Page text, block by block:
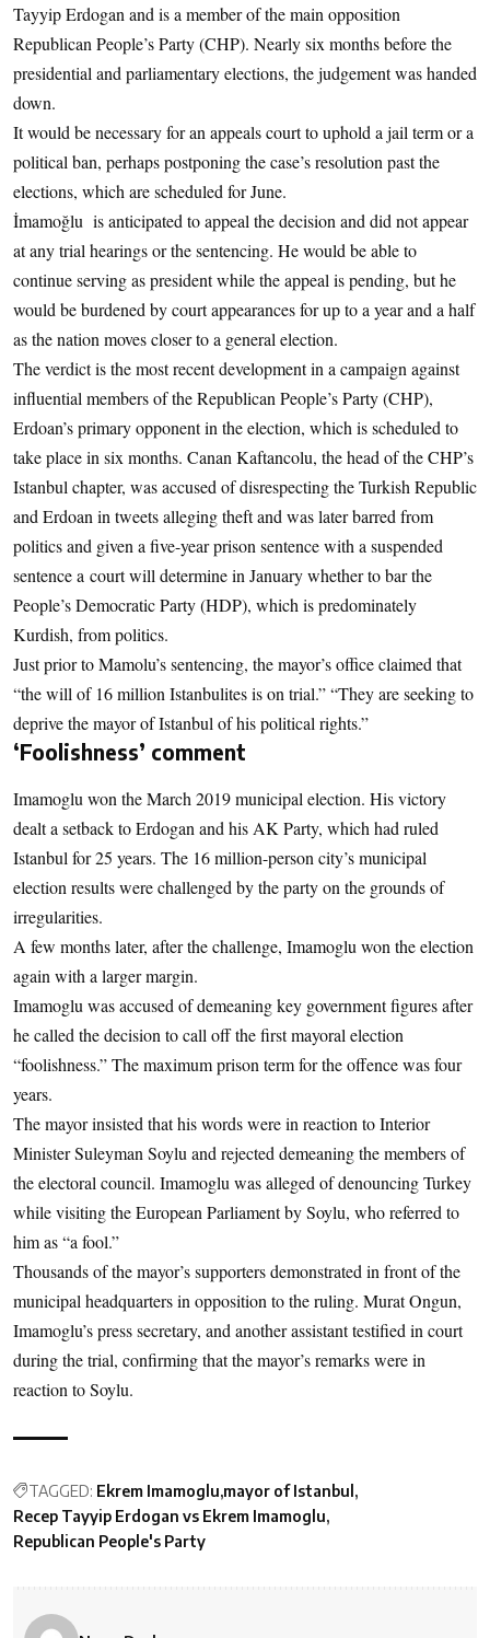
Tayyip Erdogan and is a member of the main opposition
Republican People’s Party (CHP). Nearly six months before the
presidential and parliamentary elections, the judgement was handed
down.
It would be necessary for an appeals court to uphold a jail term or a
political ban, perhaps postponing the case’s resolution past the
elections, which are scheduled for June.
İmamoğlu is anticipated to appeal the decision and did not appear
at any trial hearings or the sentencing. He would be able to
continue serving as president while the appeal is pending, but he
would be burdened by court appearances for up to a year and a half
as the nation moves closer to a general election.
The verdict is the most recent development in a campaign against
influential members of the Republican People’s Party (CHP),
Erdoan’s primary opponent in the election, which is scheduled to
take place in six months. Canan Kaftancolu, the head of the CHP’s
Istanbul chapter, was accused of disrespecting the Turkish Republic
and Erdoan in tweets alleging theft and was later barred from
politics and given a five-year prison sentence with a suspended
sentence a court will determine in January whether to bar the
People’s Democratic Party (HDP), which is predominately
Kurdish, from politics.
Just prior to Mamolu’s sentencing, the mayor’s office claimed that
“the will of 16 million Istanbulites is on trial.” “They are seeking to
deprive the mayor of Istanbul of his political rights.”
‘Foolishness’ comment
Imamoglu won the March 2019 municipal election. His victory
dealt a setback to Erdogan and his AK Party, which had ruled
Istanbul for 25 years. The 16 million-person city’s municipal
election results were challenged by the party on the grounds of
irregularities.
A few months later, after the challenge, Imamoglu won the election
again with a larger margin.
Imamoglu was accused of demeaning key government figures after
he called the decision to call off the first mayoral election
“foolishness.” The maximum prison term for the offence was four
years.
The mayor insisted that his words were in reaction to Interior
Minister Suleyman Soylu and rejected demeaning the members of
the electoral council. Imamoglu was alleged of denouncing Turkey
while visiting the European Parliament by Soylu, who referred to
him as “a fool.”
Thousands of the mayor’s supporters demonstrated in front of the
municipal headquarters in opposition to the ruling. Murat Ongun,
Imamoglu’s press secretary, and another assistant testified in court
during the trial, confirming that the mayor’s remarks were in
reaction to Soylu.
TAGGED: Ekrem Imamoglu mayor of Istanbul
Recep Tayyip Erdogan vs Ekrem Imamoglu
Republican People's Party